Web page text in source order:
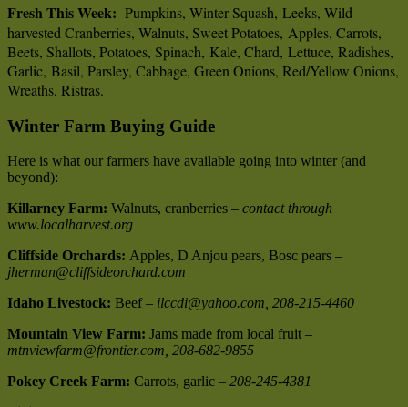
Fresh This Week: Pumpkins, Winter Squash, Leeks, Wild-
harvested Cranberries, Walnuts, Sweet Potatoes, Apples, Carrots,
Beets, Shallots, Potatoes, Spinach, Kale, Chard, Lettuce, Radishes,
Garlic, Basil, Parsley, Cabbage, Green Onions, Red/Yellow Onions,
Wreaths, Ristras.
Winter Farm Buying Guide
Here is what our farmers have available going into winter (and
beyond):
Killarney Farm: Walnuts, cranberries – contact through
www.localharvest.org
Cliffside Orchards: Apples, D Anjou pears, Bosc pears –
jherman@cliffsideorchard.com
Idaho Livestock: Beef – ilccdi@yahoo.com, 208-215-4460
Mountain View Farm: Jams made from local fruit –
mtnviewfarm@frontier.com, 208-682-9855
Pokey Creek Farm: Carrots, garlic – 208-245-4381